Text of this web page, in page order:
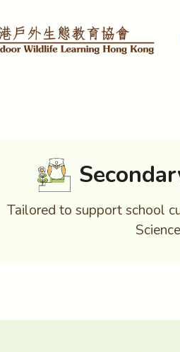
Tailored to support school